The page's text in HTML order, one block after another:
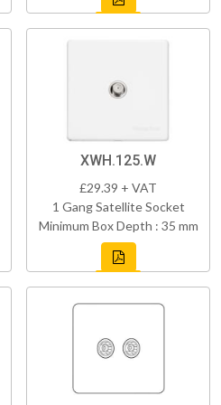
XWH.125.W
£29.39 + VAT
1 Gang Satellite Socket
Minimum Box Depth : 35 mm